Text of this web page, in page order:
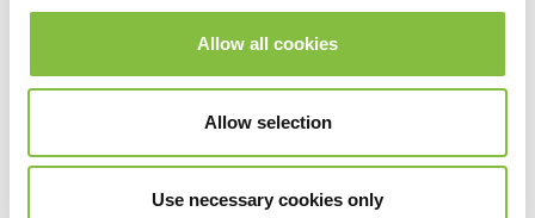
Allow all cookies
Allow selection
Use necessary cookies only